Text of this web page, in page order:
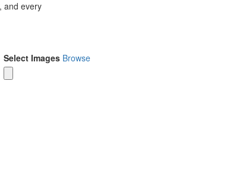
and every
Select Images Browse